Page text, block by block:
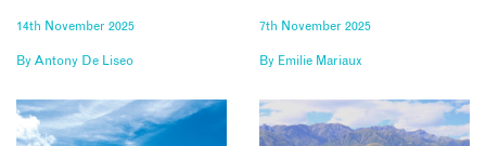
14th November 2025
By Antony De Liseo
7th November 2025
By Emilie Mariaux